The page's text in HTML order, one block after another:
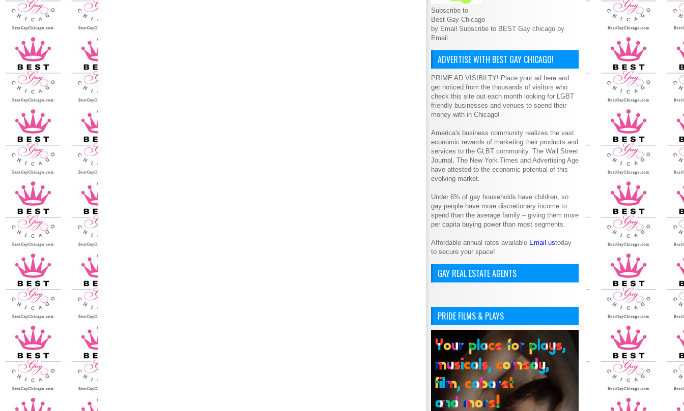
Subscribe to
Best Gay Chicago
by Email Subscribe to BEST Gay chicago by
Email
ADVERTISE WITH BEST GAY CHICAGO!
PRIME AD VISIBILTY! Place your ad here and
get noticed from the thousands of visitors who
check this site out each month looking for LGBT
friendly businesses and venues to spend their
money with in Chicago!
America's business community realizes the vast
economic rewards of marketing their products and
services to the GLBT community. The Wall Street
Journal, The New York Times and Advertising Age
have attested to the economic potential of this
evolving market.
Under 6% of gay households have children, so
gay people have more discretionary income to
spend than the average family – giving them more
per capita buying power than most segments.
Affordable annual rates available Email ustoday
to secure your space!
GAY REAL ESTATE AGENTS
PRIDE FILMS & PLAYS